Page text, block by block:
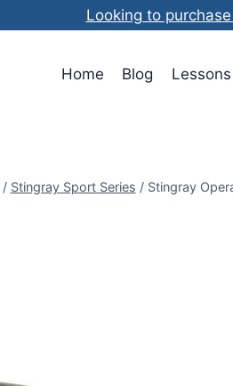
Looking to
Home Blog Lessons
/ Stingray Sport Series / Stingray